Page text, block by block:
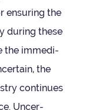
ensur­ing the
dur­ing these
the imme­di­
the
con­tin­ues
Uncer­